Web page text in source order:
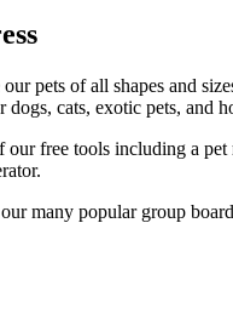
pets of all shapes and
dogs, cats, exotic pets, and
our free tools including a pet
many popular group